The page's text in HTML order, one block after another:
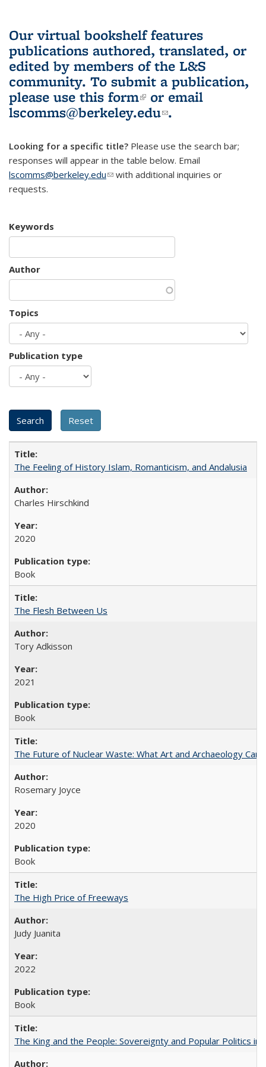
Our virtual bookshelf features
publications authored, translated, or
edited by members of the L&S
community. To submit a publication,
please use this form(link is external)
or email
lscomms@berkeley.edu(link sends e-
.
Looking for a specific title? Please use the search bar;
responses will appear in the table below. Email
lscomms@berkeley.edu(link sends e-mail)
with additional inquiries or
requests.
Keywords
Author
Topics
Publication type
The Feeling of History Islam, Romanticism, and Andalusia
Charles Hirschkind
2020
Book
The Flesh Between Us
Tory Adkisson
2021
Book
The Future of Nuclear Waste: What Art and Archaeology
Rosemary Joyce
2020
Book
The High Price of Freeways
Judy Juanita
2022
Book
The King and the People: Sovereignty and Popular Politics in